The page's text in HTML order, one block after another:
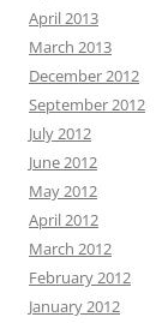
April 2013
March 2013
December 2012
September 2012
July 2012
June 2012
May 2012
April 2012
March 2012
February 2012
January 2012